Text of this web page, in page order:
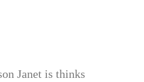
Janet is thinks